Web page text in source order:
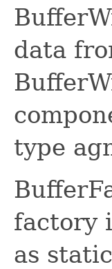
data
type
factory
as